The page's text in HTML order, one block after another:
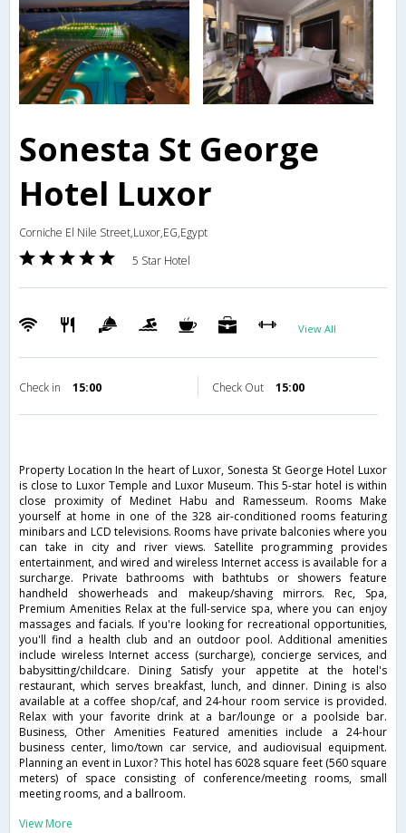
Sonesta St George
Hotel Luxor
Corniche El Nile Street,Luxor,EG,Egypt
5 Star Hotel
View All
Check in 15:00 Check Out 15:00
Property Location In the heart of Luxor, Sonesta St George Hotel Luxor
is close to Luxor Temple and Luxor Museum. This 5-star hotel is within
close proximity of Medinet Habu and Ramesseum. Rooms Make
yourself at home in one of the 328 air-conditioned rooms featuring
minibars and LCD televisions. Rooms have private balconies where you
can take in city and river views. Satellite programming provides
entertainment, and wired and wireless Internet access is available for a
surcharge. Private bathrooms with bathtubs or showers feature
handheld showerheads and makeup/shaving mirrors. Rec, Spa,
Premium Amenities Relax at the full-service spa, where you can enjoy
massages and facials. If you're looking for recreational opportunities,
you'll find a health club and an outdoor pool. Additional amenities
include wireless Internet access (surcharge), concierge services, and
babysitting/childcare. Dining Satisfy your appetite at the hotel's
restaurant, which serves breakfast, lunch, and dinner. Dining is also
available at a coffee shop/caf, and 24-hour room service is provided.
Relax with your favorite drink at a bar/lounge or a poolside bar.
Business, Other Amenities Featured amenities include a 24-hour
business center, limo/town car service, and audiovisual equipment.
Planning an event in Luxor? This hotel has 6028 square feet (560 square
meters) of space consisting of conference/meeting rooms, small
meeting rooms, and a ballroom.
View More